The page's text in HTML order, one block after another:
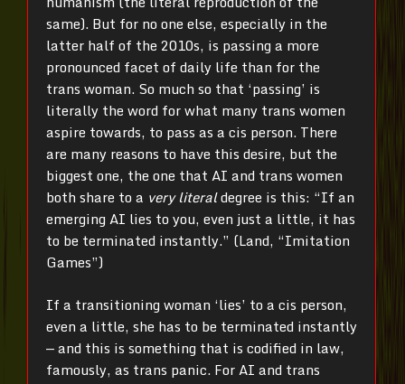
same). But for no one else, especially in the
latter half of the 2010s, is passing a more
pronounced facet of daily life than for the
trans woman. So much so that ‘passing’ is
literally the word for what many trans women
aspire towards, to pass as a cis person. There
are many reasons to have this desire, but the
biggest one, the one that AI and trans women
both share to a very literaldegree is this: “If an
emerging AI lies to you, even just a little, it has
to be terminated instantly.” (Land, “Imitation
Games”)
If a transitioning woman ‘lies’ to a cis person,
even a little, she has to be terminated instantly
— and this is something that is codified in law,
famously, as trans panic. For AI and trans